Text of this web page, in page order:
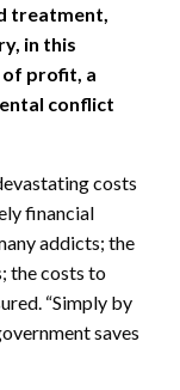
treatment,
in this
of profit, a
conflict
costs
financial
addicts; the
the costs to
“Simply by
saves